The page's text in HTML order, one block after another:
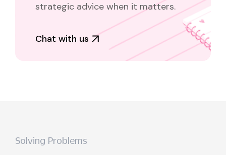
strategic advice when it matters.
Chat with us
Solving Problems